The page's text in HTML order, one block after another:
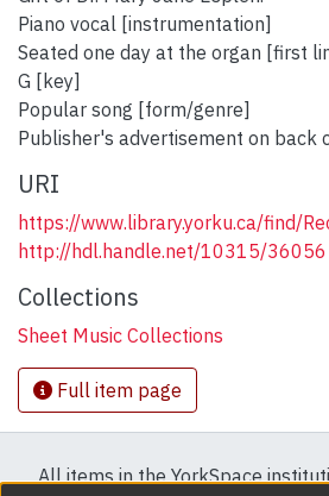
Piano vocal [instrumentation]
Seated one day at the organ [first
G [key]
Popular song [form/genre]
Publisher's advertisement on back
URI
https://www.library.yorku.ca/find/
http://hdl.handle.net/10315/36056
Collections
Sheet Music Collections
Full item page
All items in the YorkSpace